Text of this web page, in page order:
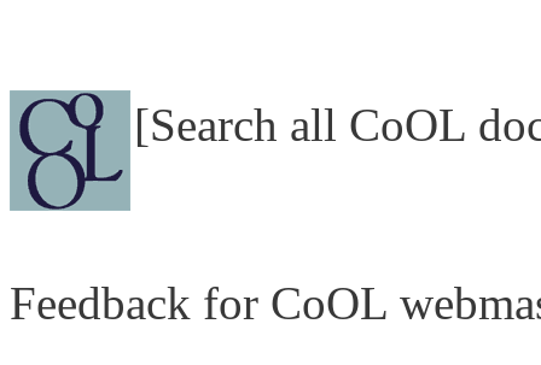
[Search all CoOL
Feedback for CoOL